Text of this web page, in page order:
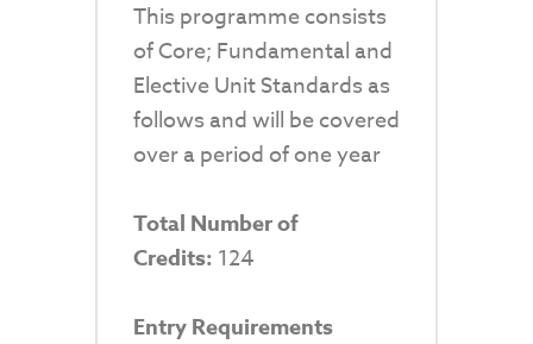
This programme consists
of Core; Fundamental and
Elective Unit Standards as
follows and will be covered
over a period of one year
Total Number of
Credits: 124
Entry Requirements